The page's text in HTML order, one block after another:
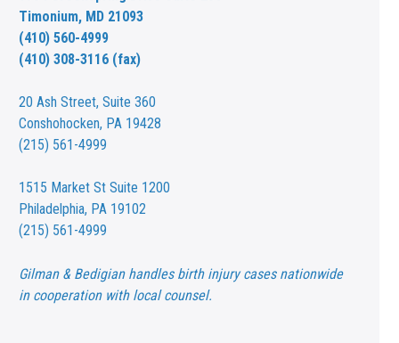
Timonium, MD 21093
(410) 560-4999
(410) 308-3116 (fax)
20 Ash Street,Suite 360
Conshohocken, PA 19428
(215) 561-4999
1515 Market St Suite 1200
Philadelphia, PA 19102
(215) 561-4999
Gilman & Bedigian handles birth injury cases nationwide
in cooperation with local counsel.